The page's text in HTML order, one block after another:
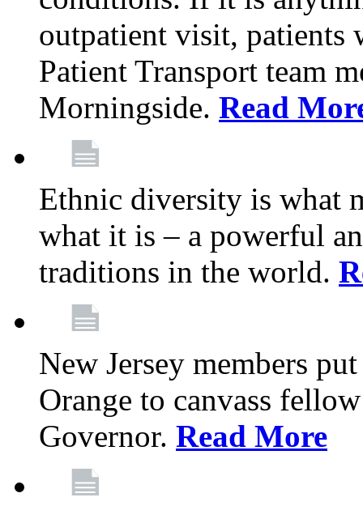
outpatient visit,
Patient Transport team
Morningside. Read
Ethnic diversity is what
what it is – a powerful
traditions in the world.
New Jersey members
Orange to canvass
Governor. Read More